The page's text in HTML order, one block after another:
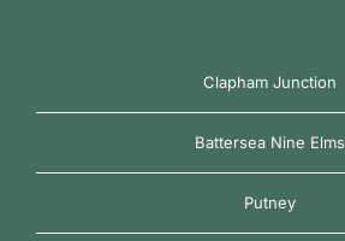
Clapham Junction
Battersea Nine Elms
Putney